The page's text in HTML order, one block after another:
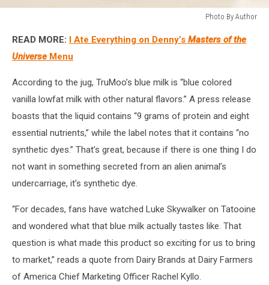
Photo By Author
Author
READ MORE: I Ate Everything on Denny’s Masters of the
Universe Menu
According to the jug, TruMoo’s blue milk is “blue colored
vanilla lowfat milk with other natural flavors.” A press release
boasts that the liquid contains “9 grams of protein and eight
essential nutrients,” while the label notes that it contains “no
synthetic dyes.” That’s great, because if there is one thing I do
not want in something secreted from an alien animal’s
undercarriage, it’s synthetic dye.
“For decades, fans have watched Luke Skywalker on Tatooine
and wondered what that blue milk actually tastes like. That
question is what made this product so exciting for us to bring
to market,” reads a quote from Dairy Brands at Dairy Farmers
of America Chief Marketing Officer Rachel Kyllo.